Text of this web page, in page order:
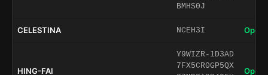
BMHS0J
CELESTINA NCEH3I Open
HING-FAI
Y9WIZR-1D3AD
7FX5CR0GP5QX
Open